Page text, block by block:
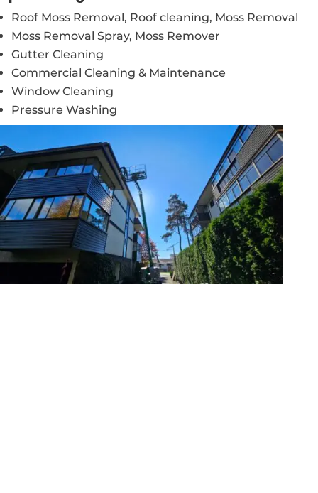
Roof Moss Removal, Roof cleaning, Moss Removal
Moss Removal Spray, Moss Remover
Gutter Cleaning
Commercial Cleaning & Maintenance
Window Cleaning
Pressure Washing